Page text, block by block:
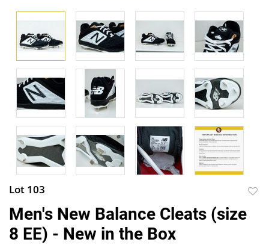
Lot 103
Men's New Balance Cleats (size
8 EE) - New in the Box